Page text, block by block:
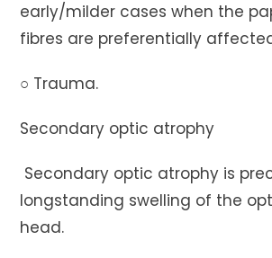
early/milder cases when the
fibres are preferentially
○ Trauma.
Secondary optic atrophy
Secondary optic atrophy is
longstanding swelling of the
head.